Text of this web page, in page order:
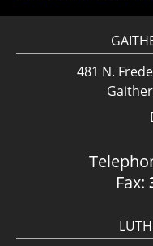
481 N.
Fax: